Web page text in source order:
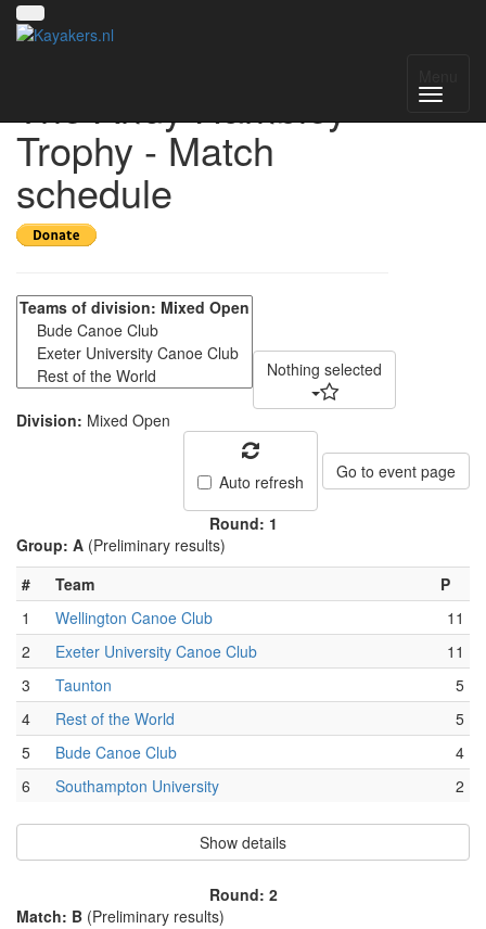
The Andy Hambley
Trophy - Match
schedule
Nothing selected
Division: Mixed Open
Auto refresh Go to event page
Round: 1
Group: A (Preliminary results)
#
Team
P
1
Wellington Canoe Club
11
2
Exeter University Canoe Club
11
3
Taunton
5
4
Rest of the World
5
5
Bude Canoe Club
4
6
Southampton University 2
Show details
Round: 2
Match: B (Preliminary results)